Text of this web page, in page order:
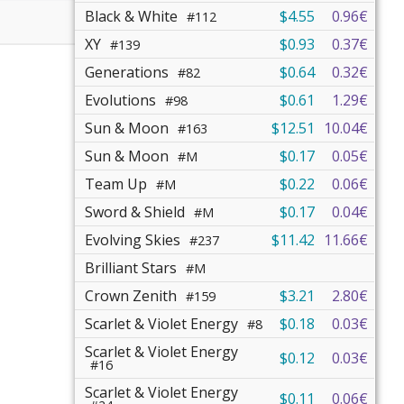
Black & White #112 $4.55
0.96€
XY #139 $0.93
0.37€
Generations #82 $0.64
0.32€
Evolutions #98 $0.61
1.29€
Sun & Moon #163 $12.51
10.04€
Sun & Moon #M $0.17
0.05€
Team Up #M $0.22
0.06€
Sword & Shield #M $0.17
0.04€
Evolving Skies #237 $11.42 11.66€
Brilliant Stars #M
Crown Zenith #159 $3.21
2.80€
Scarlet & Violet Energy #8 $0.18
0.03€
Scarlet & Violet Energy
#16 $0.12
0.03€
Scarlet & Violet Energy
$0.11
0.06€